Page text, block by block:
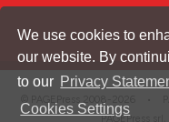
We use cookies to
our website. By
to our Privacy
Cookies Settings
PAGEPress